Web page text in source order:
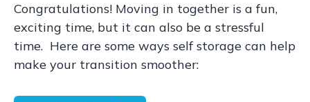
Congratulations! Moving in together is a fun,
exciting time, but it can also be a stressful
time. Here are some ways self storage can help
make your transition smoother: